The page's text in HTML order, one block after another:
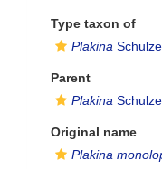
Type taxon of
Plakina
Parent
Plakina
Original name
Plakina